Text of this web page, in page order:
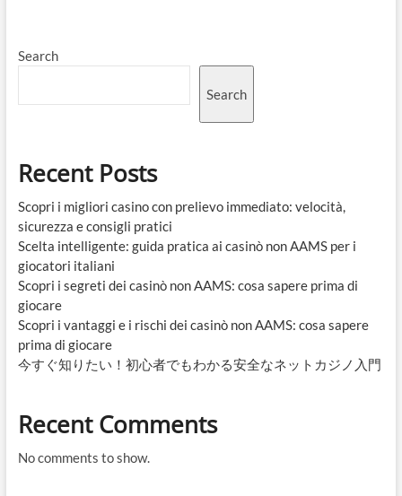
Search
Search
Recent Posts
Scopri i migliori casino con prelievo immediato: velocità,
sicurezza e consigli pratici
Scelta intelligente: guida pratica ai casinò non AAMS per i
giocatori italiani
Scopri i segreti dei casinò non AAMS: cosa sapere prima di
giocare
Scopri i vantaggi e i rischi dei casinò non AAMS: cosa sapere
prima di giocare
今すぐ知りたい！初心者でもわかる安全なネットカジノ入門
Recent Comments
No comments to show.